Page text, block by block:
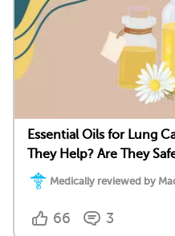
Essential Oils for Lung
They Help? Are They
Medically reviewed by
66 3